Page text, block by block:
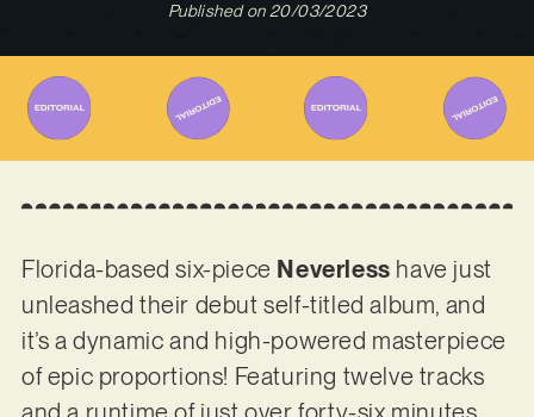
Published on 20/03/2023
Florida-based six-piece Neverless have just
unleashed their debut self-titled album, and
it’s a dynamic and high-powered masterpiece
of epic proportions! Featuring twelve tracks